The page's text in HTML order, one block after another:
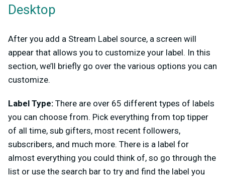
Desktop
After you add a Stream Label source, a screen will
appear that allows you to customize your label. In this
section, we’ll briefly go over the various options you can
customize.
Label Type: There are over 65 different types of labels
you can choose from. Pick everything from top tipper
of all time, sub gifters, most recent followers,
subscribers, and much more. There is a label for
almost everything you could think of, so go through the
list or use the search bar to try and find the label you